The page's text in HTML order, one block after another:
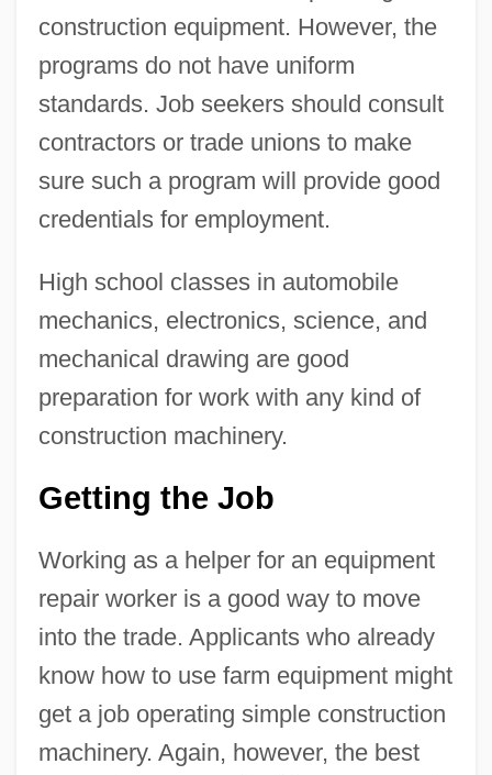
construction equipment. However, the
programs do not have uniform
standards. Job seekers should consult
contractors or trade unions to make
sure such a program will provide good
credentials for employment.
High school classes in automobile
mechanics, electronics, science, and
mechanical drawing are good
preparation for work with any kind of
construction machinery.
Getting the Job
Working as a helper for an equipment
repair worker is a good way to move
into the trade. Applicants who already
know how to use farm equipment might
get a job operating simple construction
machinery. Again, however, the best